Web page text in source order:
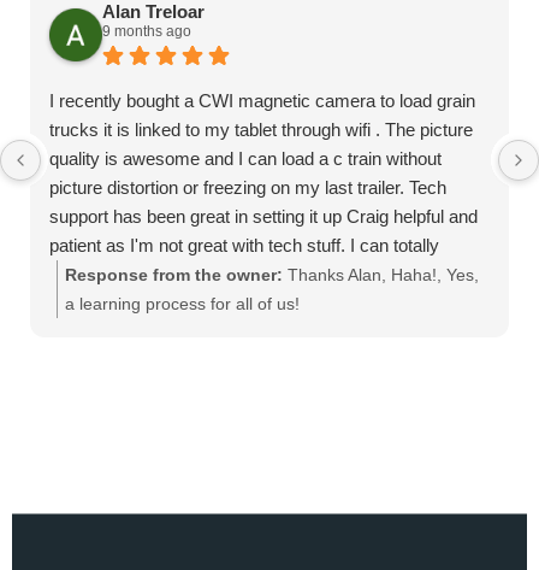
Alan Treloar
9 months ago
I recently bought a CWI magnetic camera to load grain
trucks it is linked to my tablet through wifi . The picture
quality is awesome and I can load a c train without
picture distortion or freezing on my last trailer. Tech
support has been great in setting it up Craig helpful and
patient as I'm not great with tech stuff. I can totally
recommend this product
Response from the owner: Thanks Alan, Haha!, Yes,
a learning process for all of us!